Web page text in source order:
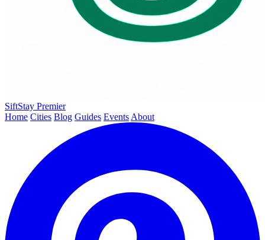
SiftStay Premier
Home Cities Blog Guides Events About